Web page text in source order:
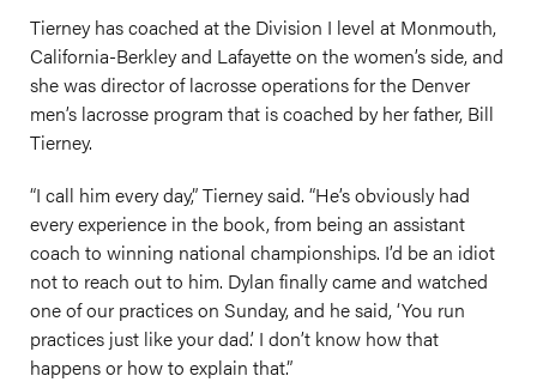
Tierney has coached at the Division I level at Monmouth,
California-Berkley and Lafayette on the women’s side, and
she was director of lacrosse operations for the Denver
men’s lacrosse program that is coached by her father, Bill
Tierney.
“I call him every day,” Tierney said. “He’s obviously had
every experience in the book, from being an assistant
coach to winning national championships. I’d be an idiot
not to reach out to him. Dylan finally came and watched
one of our practices on Sunday, and he said, ‘You run
practices just like your dad.’ I don’t know how that
happens or how to explain that.”